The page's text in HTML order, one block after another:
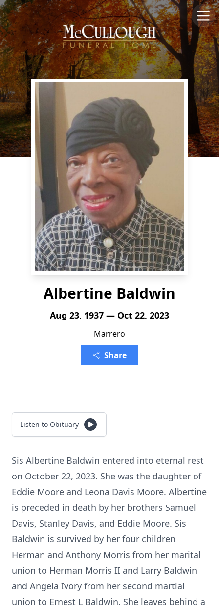
Albertine Baldwin
Aug 23, 1937 — Oct 22, 2023
Marrero
Share
Listen to Obituary
Sis Albertine Baldwin entered into eternal rest
on October 22, 2023. She was the daughter of
Eddie Moore and Leona Davis Moore. Albertine
is preceded in death by her brothers Samuel
Davis, Stanley Davis, and Eddie Moore. Sis
Baldwin is survived by her four children
Herman and Anthony Morris from her marital
union to Herman Morris II and Larry Baldwin
and Angela Ivory from her second martial
union to Ernest L Baldwin. She leaves behind a